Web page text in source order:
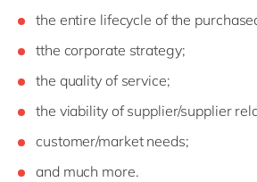
the entire lifecycle of the
tthe corporate strategy;
the quality of service;
the viability of supplier/supplier
customer/market needs;
and much more.